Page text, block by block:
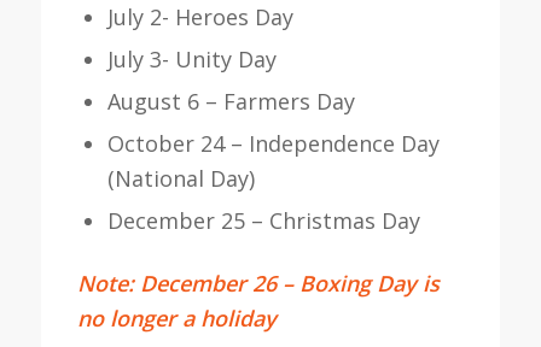
July 2- Heroes Day
July 3- Unity Day
August 6 – Farmers Day
October 24 – Independence Day
(National Day)
December 25 – Christmas Day
Note: December 26 – Boxing Day is
no longer a holiday